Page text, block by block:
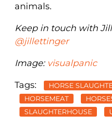
animals.
Keep in touch with
@jillettinger
Image: visualpanic
Tags:
HORSE
HORSEMEAT
SLAUGHTERHOUSE